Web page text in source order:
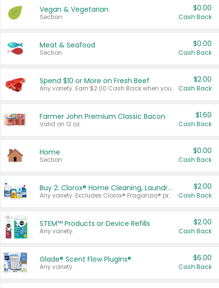
Vegan & Vegetarian
Section
$0.00
Cash Back
Meat & Seafood
Section
$0.00
Cash Back
Spend $10 or More on Fresh Beef
Any variety. Earn $2.00 Cash Back when you spend $10 or more before tax and after discounts and coupons in one transaction.
$2.00
Cash Back
Farmer John Premium Classic Bacon
Valid on 12 oz.
$1.60
Cash Back
Home
Section
$0.00
Cash Back
Buy 2: Clorox® Home Cleaning, Laundry, Pine-Sol®, Liquid-Plumr, or Formula 409 Products
Any variety. Excludes Clorox® Fraganzia® products, trial and travel sizes, tools, & textiles. Items must appear on the same receipt.
$2.00
Cash Back
STEM™ Products or Device Refills
Any variety.
$2.00
Cash Back
Glade® Scent Flow PlugIns®
Any variety.
$6.00
Cash Back